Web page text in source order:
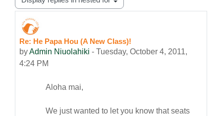
Display mode
Re: He Papa Hou (A New Class)!
byAdmin Niuolahiki - Tuesday, October 4, 2011,
4:24 PM
Number of replies: 0
Aloha mai,
We just wanted to let you know that seats